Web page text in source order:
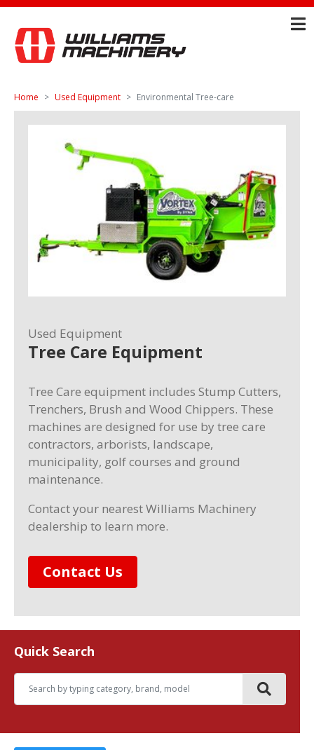
Home Used Equipment Environmental Tree-care
Used Equipment
Tree Care Equipment
Tree Care equipment includes Stump Cutters,
Trenchers, Brush and Wood Chippers. These
machines are designed for use by tree care
contractors, arborists, landscape,
municipality, golf courses and ground
maintenance.
Contact your nearest Williams Machinery
dealership to learn more.
Contact Us
Quick Search